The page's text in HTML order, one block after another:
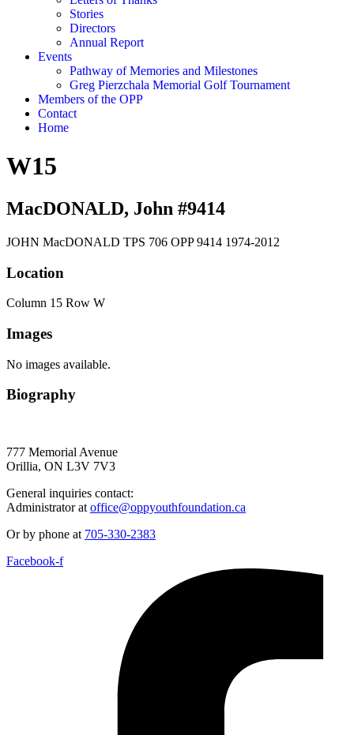
Stories
Directors
Annual Report
Events
Pathway of Memories and Milestones
Greg Pierzchala Memorial Golf Tournament
Members of the OPP
Contact
Home
W15
MacDONALD, John #9414
JOHN MacDONALD TPS 706 OPP 9414 1974-2012
Location
Column 15 Row W
Images
No images available.
Biography
777 Memorial Avenue
Orillia, ON L3V 7V3
General inquiries contact:
Administrator at office@oppyouthfoundation.ca
Or by phone at 705-330-2383
Facebook-f